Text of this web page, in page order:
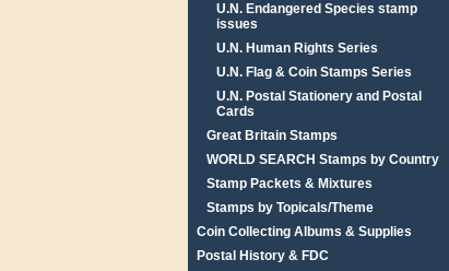
U.N. Endangered Species stamp
issues
U.N. Human Rights Series
U.N. Flag & Coin Stamps Series
U.N. Postal Stationery and Postal
Cards
Great Britain Stamps
WORLD SEARCH Stamps by Country
Stamp Packets & Mixtures
Stamps by Topicals/Theme
Coin Collecting Albums & Supplies
Postal History & FDC